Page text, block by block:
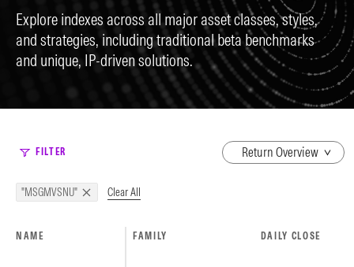
Explore indexes across all major asset classes, styles,
and strategies, including traditional beta benchmarks
and unique, IP-driven solutions.
FILTER
dropdown
"MSGMVSNU" Clear All
NAME FAMILY DAILY CLOSE